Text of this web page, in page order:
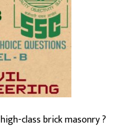
class brick masonry ?